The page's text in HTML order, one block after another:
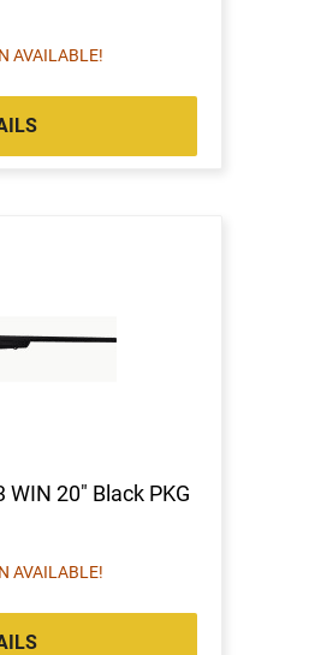
AVAILABLE!
20" Black PKG
AVAILABLE!